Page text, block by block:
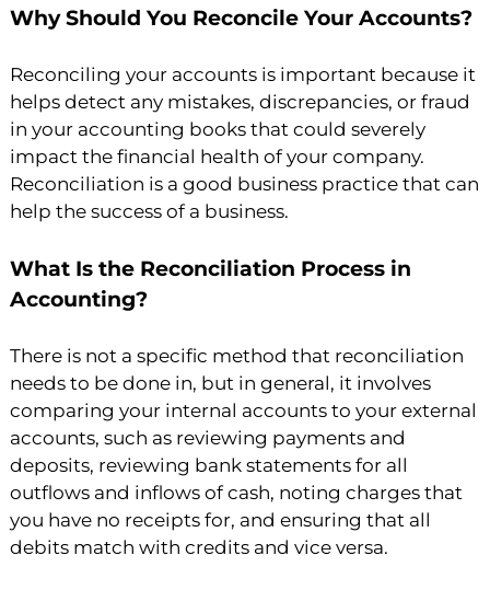
Why Should You Reconcile Your Accounts?
Reconciling your accounts is important because it
helps detect any mistakes, discrepancies, or fraud
in your accounting books that could severely
impact the financial health of your company.
Reconciliation is a good business practice that can
help the success of a business.
What Is the Reconciliation Process in
Accounting?
There is not a specific method that reconciliation
needs to be done in, but in general, it involves
comparing your internal accounts to your external
accounts, such as reviewing payments and
deposits, reviewing bank statements for all
outflows and inflows of cash, noting charges that
you have no receipts for, and ensuring that all
debits match with credits and vice versa.